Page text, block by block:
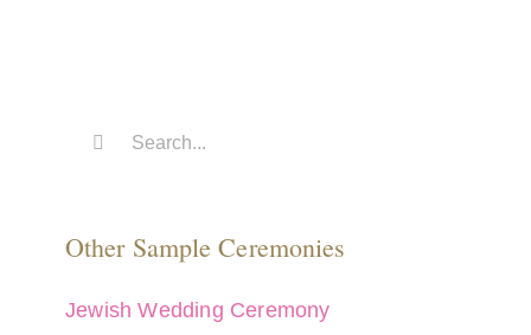
Other Sample Ceremonies
Jewish Wedding Ceremony